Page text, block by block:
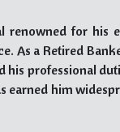
for his
As a Retired
his professional
earned him